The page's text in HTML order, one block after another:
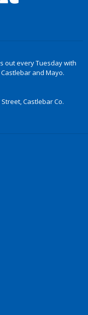
out every Tuesday with
and Mayo.
Castlebar Co.